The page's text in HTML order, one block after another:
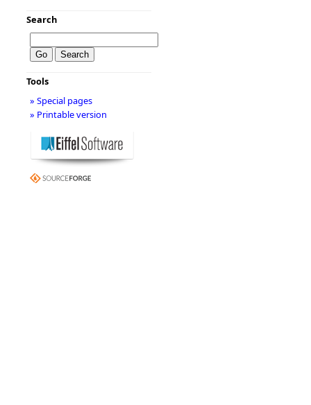
Search
Tools
» Special pages
» Printable version